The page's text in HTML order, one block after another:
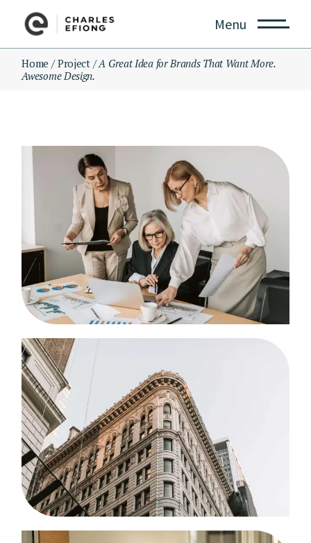
Menu
Home Project
A Great Idea for Brands That Want More.
Awesome Design.